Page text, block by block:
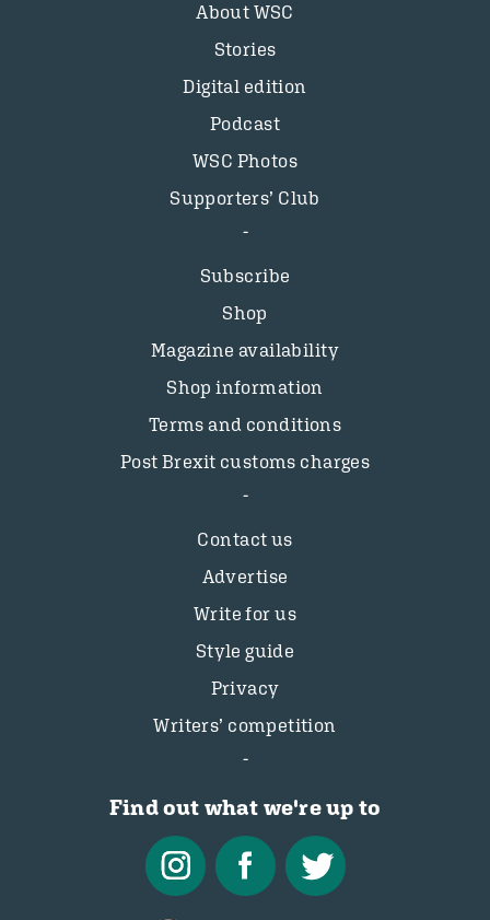
About WSC
Stories
Digital edition
Podcast
WSC Photos
Supporters’ Club
Subscribe
Shop
Magazine availability
Shop information
Terms and conditions
Post Brexit customs charges
Contact us
Advertise
Write for us
Style guide
Privacy
Writers’ competition
Find out what we're up to